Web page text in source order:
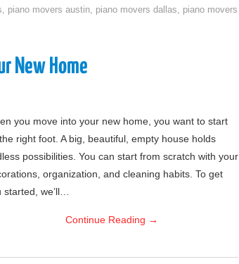
, piano movers austin, piano movers dallas, piano movers
New Home
you move into your new home, you want to start
right foot. A big, beautiful, empty house holds
possibilities. You can start from scratch with your
organization, and cleaning habits. To get
started, we’ll…
Continue Reading →